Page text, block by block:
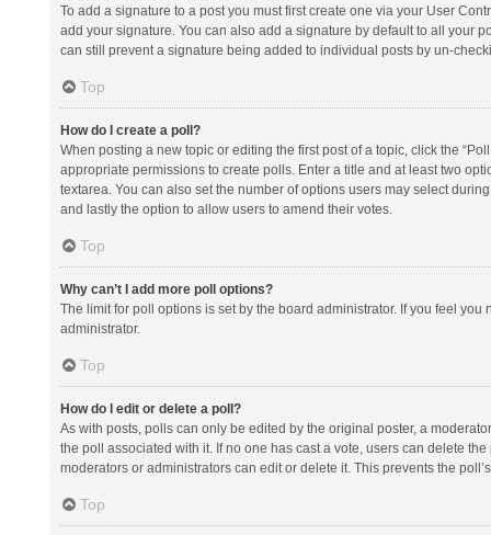
To add a signature to a post you must first create one via your User
add your signature. You can also add a signature by default to all your
can still prevent a signature being added to individual posts by un-
Top
How do I create a poll?
When posting a new topic or editing the first post of a topic, click the
appropriate permissions to create polls. Enter a title and at least two
textarea. You can also set the number of options users may select
and lastly the option to allow users to amend their votes.
Top
Why can’t I add more poll options?
The limit for poll options is set by the board administrator. If you feel
administrator.
Top
How do I edit or delete a poll?
As with posts, polls can only be edited by the original poster, a
the poll associated with it. If no one has cast a vote, users can delete
moderators or administrators can edit or delete it. This prevents the
Top